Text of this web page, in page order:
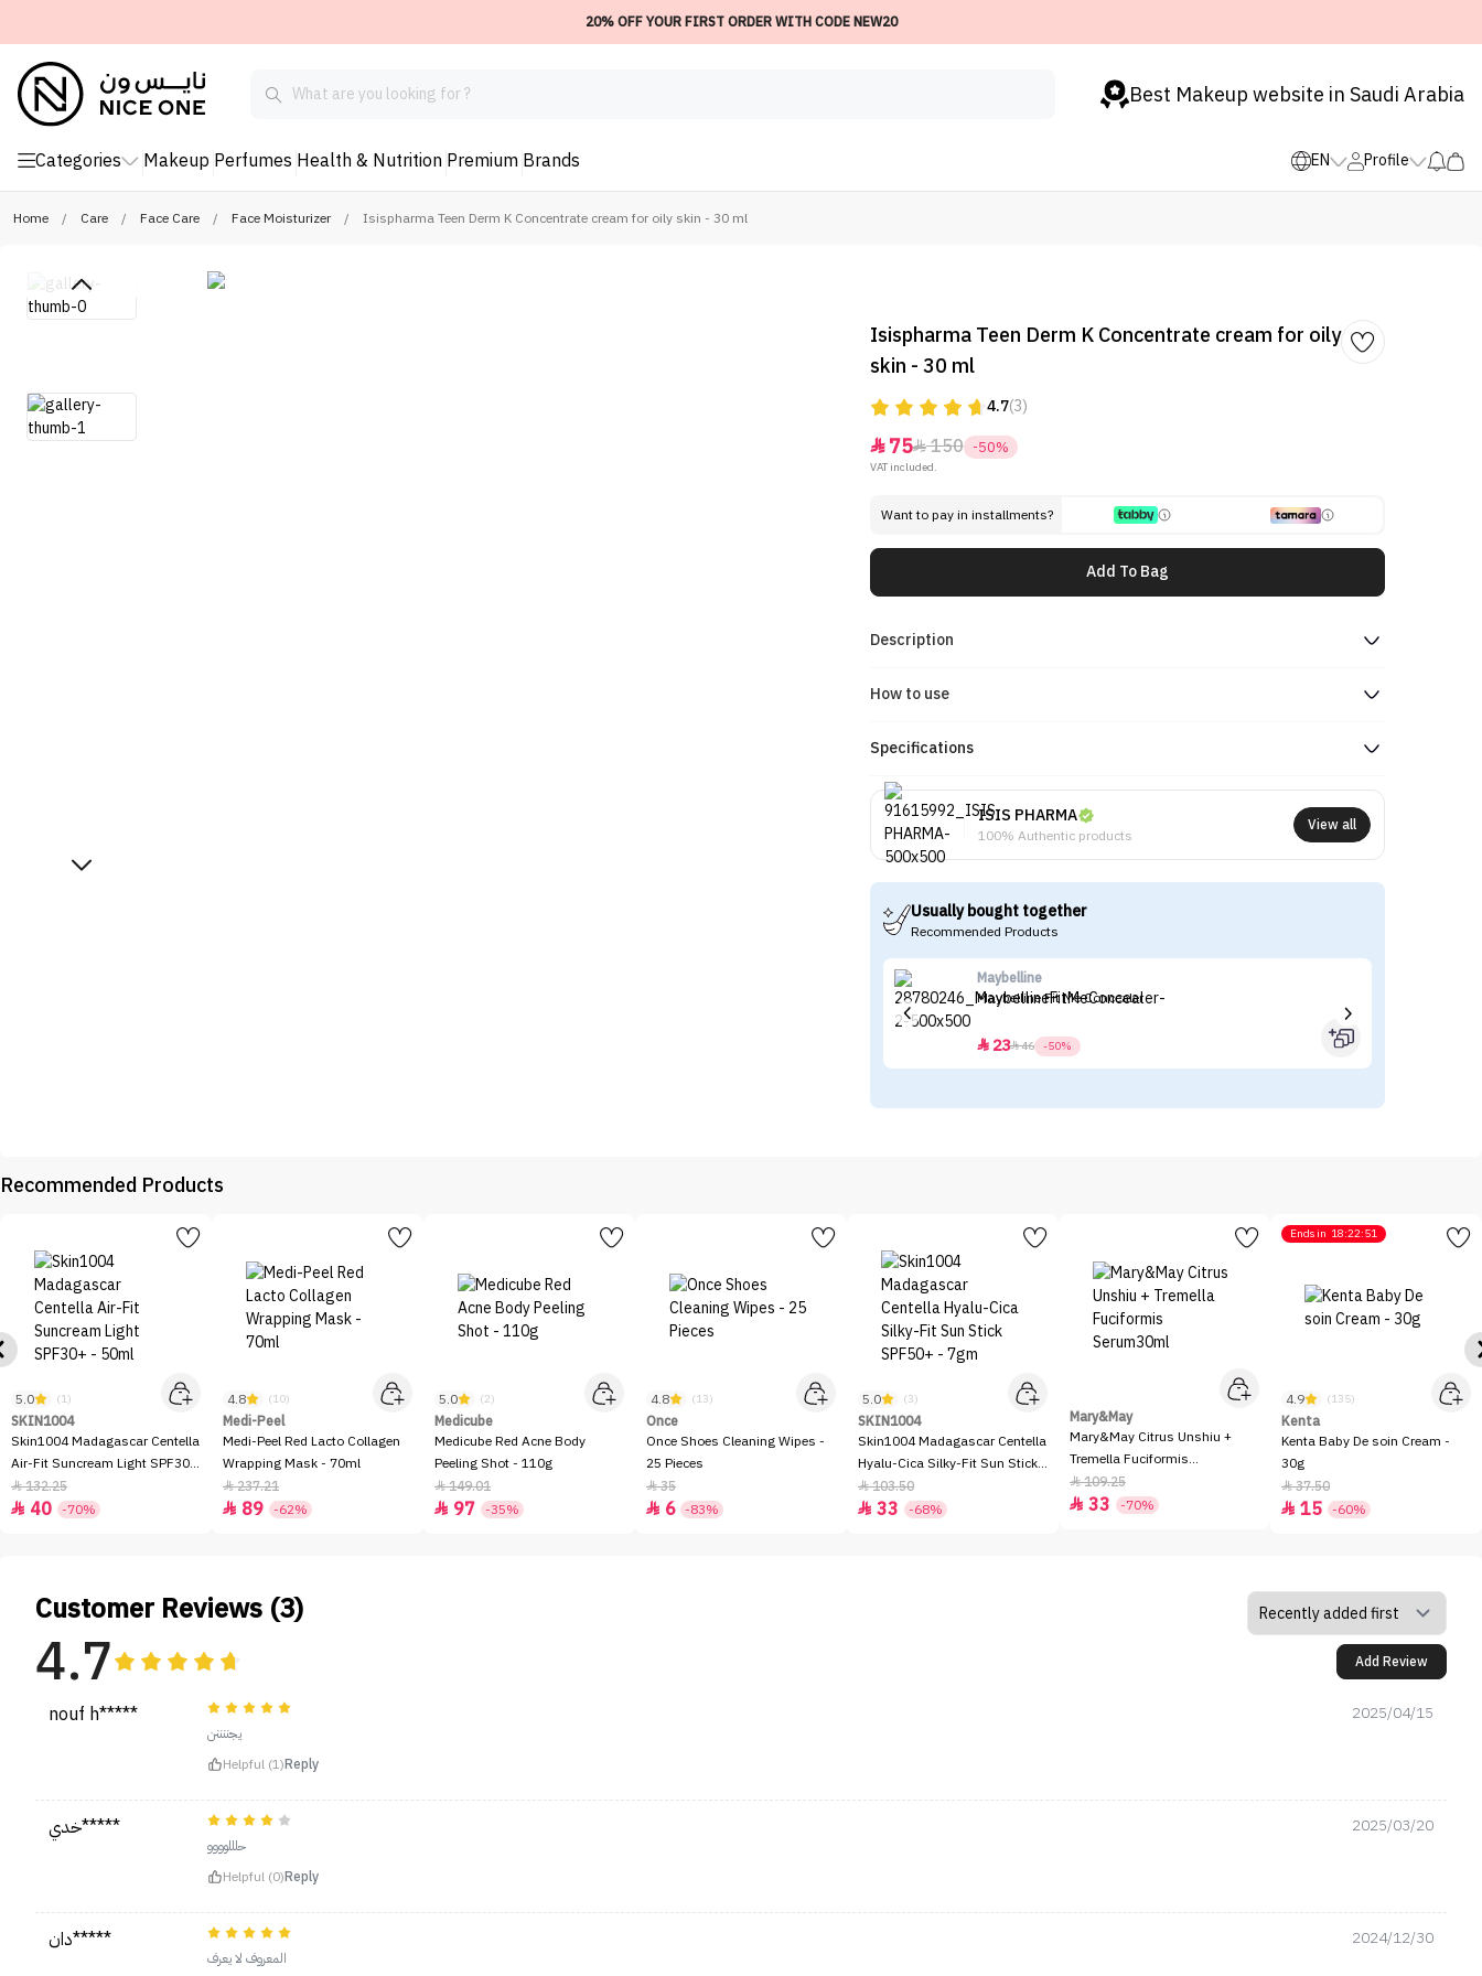
20% OFF YOUR FIRST ORDER WITH CODE NEW20
Best Makeup website in Saudi Arabia
Categories Makeup Perfumes Health & Nutrition Premium Brands EN Profile
Home / Care / Face Care / Face Moisturizer / Isispharma Teen Derm K Concentrate cream for oily skin - 30 ml
Isispharma Teen Derm K Concentrate cream for oily
skin - 30 ml
4.7(3)
75150 -50%
VAT included.
Want to pay in installments?
Add To Bag
Description
How to use
Specifications
ISIS PHARMA
100% Authentic products
View all
Usually bought together
Recommended Products
Maybelline
Maybelline Fit Me Concealer
2346 -50%
Recommended Products
5.0 (1)
SKIN1004
Skin1004 Madagascar Centella
Air-Fit Suncream Light SPF30+
- 50ml
132.25
 40 -70%
4.8 (10)
Medi-Peel
Medi-Peel Red Lacto Collagen
Wrapping Mask - 70ml
237.21
 89 -62%
5.0 (2)
Medicube
Medicube Red Acne Body
Peeling Shot - 110g
149.01
 97 -35%
4.8 (13)
Once
Once Shoes Cleaning Wipes -
25 Pieces
35
 6 -83%
5.0 (3)
SKIN1004
Skin1004 Madagascar Centella
Hyalu-Cica Silky-Fit Sun Stick
SPF50+ - 7gm
103.50
 33 -68%
Mary&May
Mary&May Citrus Unshiu +
Tremella Fuciformis
Serum30ml
109.25
 33 -70%
Ends in 18:22:51
4.9 (135)
Kenta
Kenta Baby De soin Cream -
30g
37.50
 15 -60%
Customer Reviews (3)
4.7 Add Review
nouf h***** 2025/04/15
يجننننن
Helpful (1)Reply
خدي***** 2025/03/20
حلللوووو
Helpful (0)Reply
دان***** 2024/12/30
المعروف لا يعرف